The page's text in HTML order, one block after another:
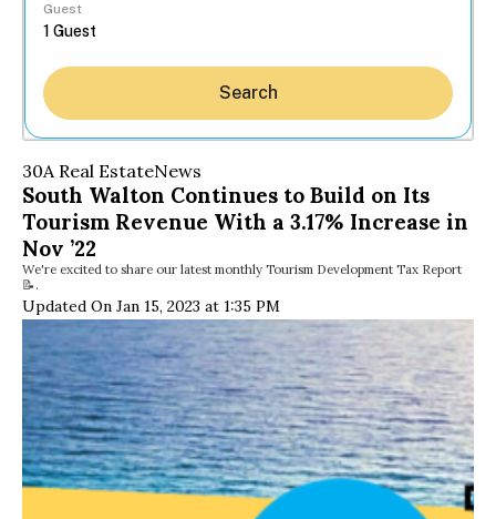
Guest
Search
30A Real EstateNews
South Walton Continues to Build on Its
Tourism Revenue With a 3.17% Increase in
Nov ’22
We're excited to share our latest monthly Tourism Development Tax Report
📝.
Updated On Jan 15, 2023 at 1:35 PM